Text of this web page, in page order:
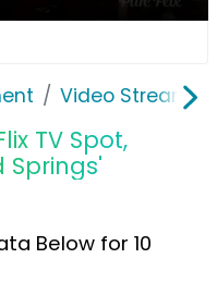
Video
TV Spot,
Springs'
Below for 10